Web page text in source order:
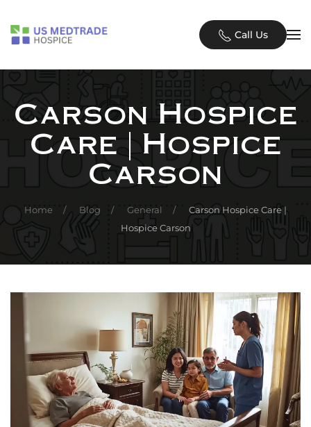
Skip to main content Call Us
Carson Hospice
Care | Hospice
Carson
Home Blog General
Carson Hospice Care |
Hospice Carson